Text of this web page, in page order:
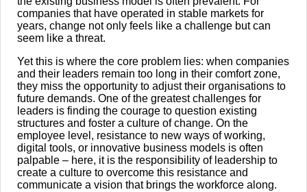
companies that have operated in stable markets for
years, change not only feels like a challenge but can
seem like a threat.
Yet this is where the core problem lies: when companies
and their leaders remain too long in their comfort zone,
they miss the opportunity to adjust their organisations to
future demands. One of the greatest challenges for
leaders is finding the courage to question existing
structures and foster a culture of change. On the
employee level, resistance to new ways of working,
digital tools, or innovative business models is often
palpable – here, it is the responsibility of leadership to
create a culture to overcome this resistance and
communicate a vision that brings the workforce along.